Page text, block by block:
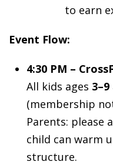
to earn
Event Flow:
4:30 PM –
All kids ages 3–9
(membership
Parents: please
child can warm
structure.